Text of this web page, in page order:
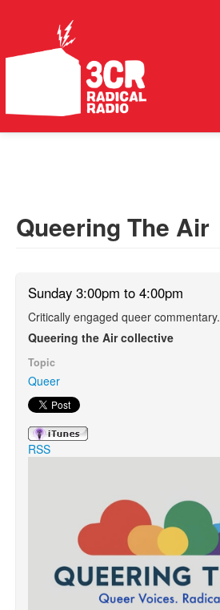
Search form
Search
Queering The Air
Sunday 3:00pm to 4:00pm
Critically engaged queer commentary.
Queering the Air collective
Topic
Queer
RSS